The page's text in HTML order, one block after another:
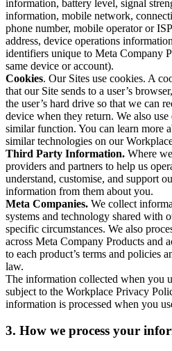
information, battery level, signal
information, mobile network,
phone number, mobile operator or
address, device operations
identifiers unique to Meta Company
same device or account).
Cookies. Our Sites use cookies. A
that our Site sends to a user’s
the user’s hard drive so that we can
device when they return. We also
similar function. You can learn more
similar technologies on our
Third Party Information. Where
providers and partners to help us
understand, customise, and support
information from them about you.
Meta Companies. We collect
systems and technology shared with
specific circumstances. We also
across Meta Company Products and
to each product’s terms and policies
law.
The information collected when you
subject to the Workplace Privacy
information is processed when you
3. How we process your